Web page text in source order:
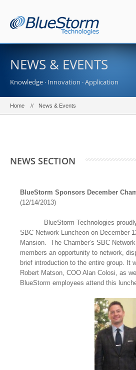
NEWS & EVENTS
Knowledge · Innovation · Application
Home News & Events
NEWS SECTION
BlueStorm Sponsors December
(12/14/2013)
BlueStorm Technologies
SBC Network Luncheon on December
Mansion. The Chamber’s SBC
members an opportunity to network,
brief introduction to the entire group. It
Robert Matson, COO Alan Colosi, as
BlueStorm employees attend this